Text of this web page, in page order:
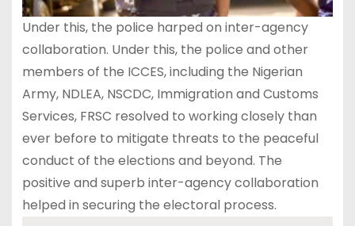
Under this, the police harped on inter-agency
collaboration. Under this, the police and other
members of the ICCES, including the Nigerian
Army, NDLEA, NSCDC, Immigration and Customs
Services, FRSC resolved to working closely than
ever before to mitigate threats to the peaceful
conduct of the elections and beyond. The
positive and superb inter-agency collaboration
helped in securing the electoral process.